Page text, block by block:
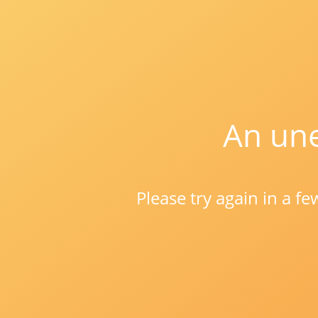
An
Please try again in a